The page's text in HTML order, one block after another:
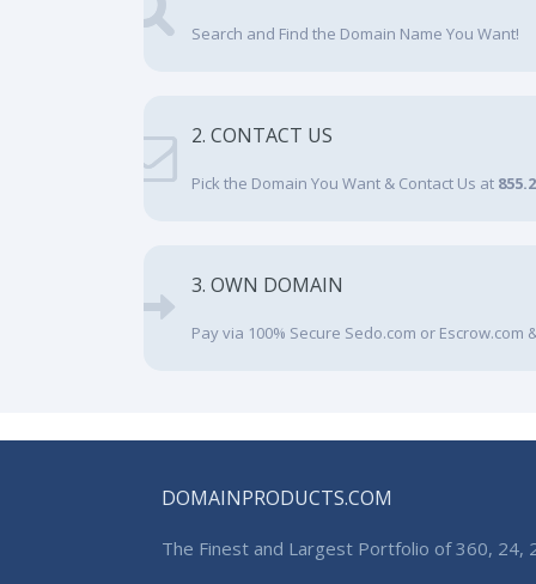
Search and Find the Domain Name You Want!
2. CONTACT US
Pick the Domain You Want & Contact Us at
3. OWN DOMAIN
Pay via 100% Secure Sedo.com or
DOMAINPRODUCTS.COM
The Finest and Largest Portfolio of 360, 24,